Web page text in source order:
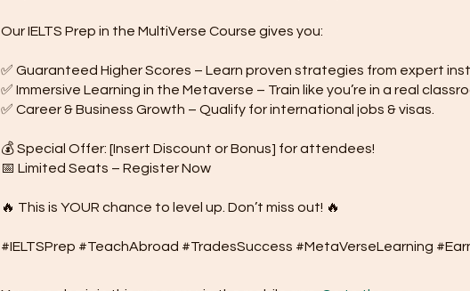
Our IELTS Prep in the MultiVerse Course gives you:
✅ Guaranteed Higher Scores – Learn proven strategies from expert
✅ Immersive Learning in the Metaverse – Train like you’re in a real
✅ Career & Business Growth – Qualify for international jobs & visas.
💰 Special Offer: [Insert Discount or Bonus] for attendees!
📅 Limited Seats – Register Now
🔥 This is YOUR chance to level up. Don’t miss out! 🔥